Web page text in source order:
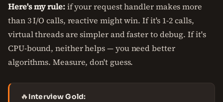
Here's my rule:if your request handler makes more
than 3 I/O calls, reactive might win. If it's 1-2 calls,
virtual threads are simpler and faster to debug. If it's
CPU-bound, neither helps — you need better
algorithms. Measure, don't guess.
🔥 Interview Gold: